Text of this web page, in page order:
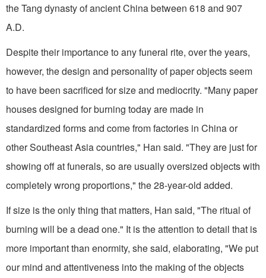
the Tang dynasty of ancient China between 618 and 907
A.D.
Despite their importance to any funeral rite, over the years,
however, the design and personality of paper objects seem
to have been sacrificed for size and mediocrity. "Many paper
houses designed for burning today are made in
standardized forms and come from factories in China or
other Southeast Asia countries," Han said. "They are just for
showing off at funerals, so are usually oversized objects with
completely wrong proportions," the 28-year-old added.
If size is the only thing that matters, Han said, "The ritual of
burning will be a dead one." It is the attention to detail that is
more important than enormity, she said, elaborating, "We put
our mind and attentiveness into the making of the objects